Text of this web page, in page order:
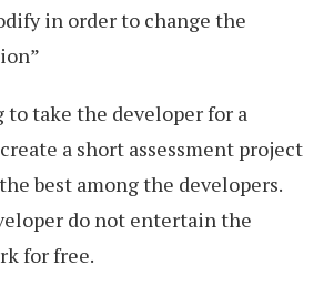
in order to change the
to take the developer for a
a short assessment project
best among the developers.
do not entertain the
for free.